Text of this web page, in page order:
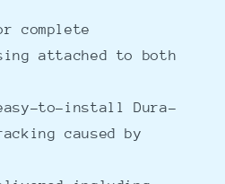
complete
attached to both
easy-to-install Dura-
caused by